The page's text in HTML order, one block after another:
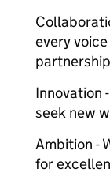
every
Innovation
seek new
Ambition -
for